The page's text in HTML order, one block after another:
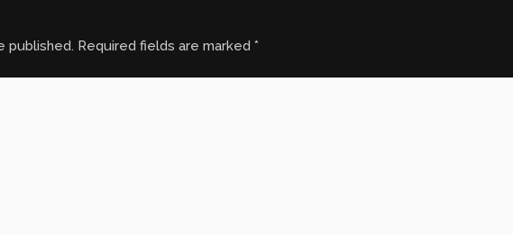
published. Required fields are marked*